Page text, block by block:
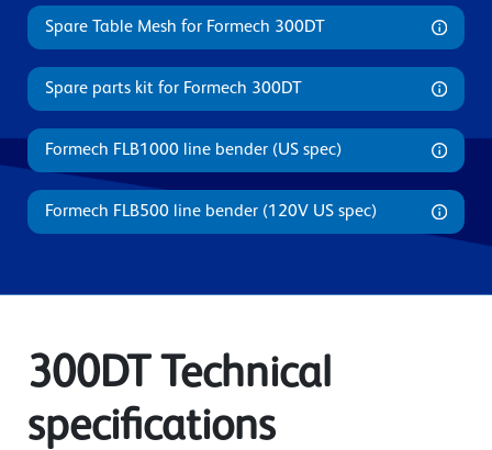
Spare Table Mesh for Formech 300DT
Spare parts kit for Formech 300DT
Formech FLB1000 line bender (US spec)
Formech FLB500 line bender (120V US spec)
300DT Technical
specifications